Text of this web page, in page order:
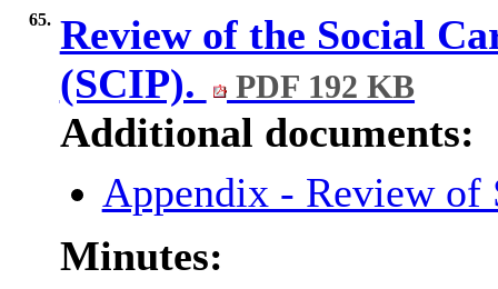
65. Review of the Social
(SCIP).
PDF 192 KB
Additional documents:
Appendix - Review of
Minutes: